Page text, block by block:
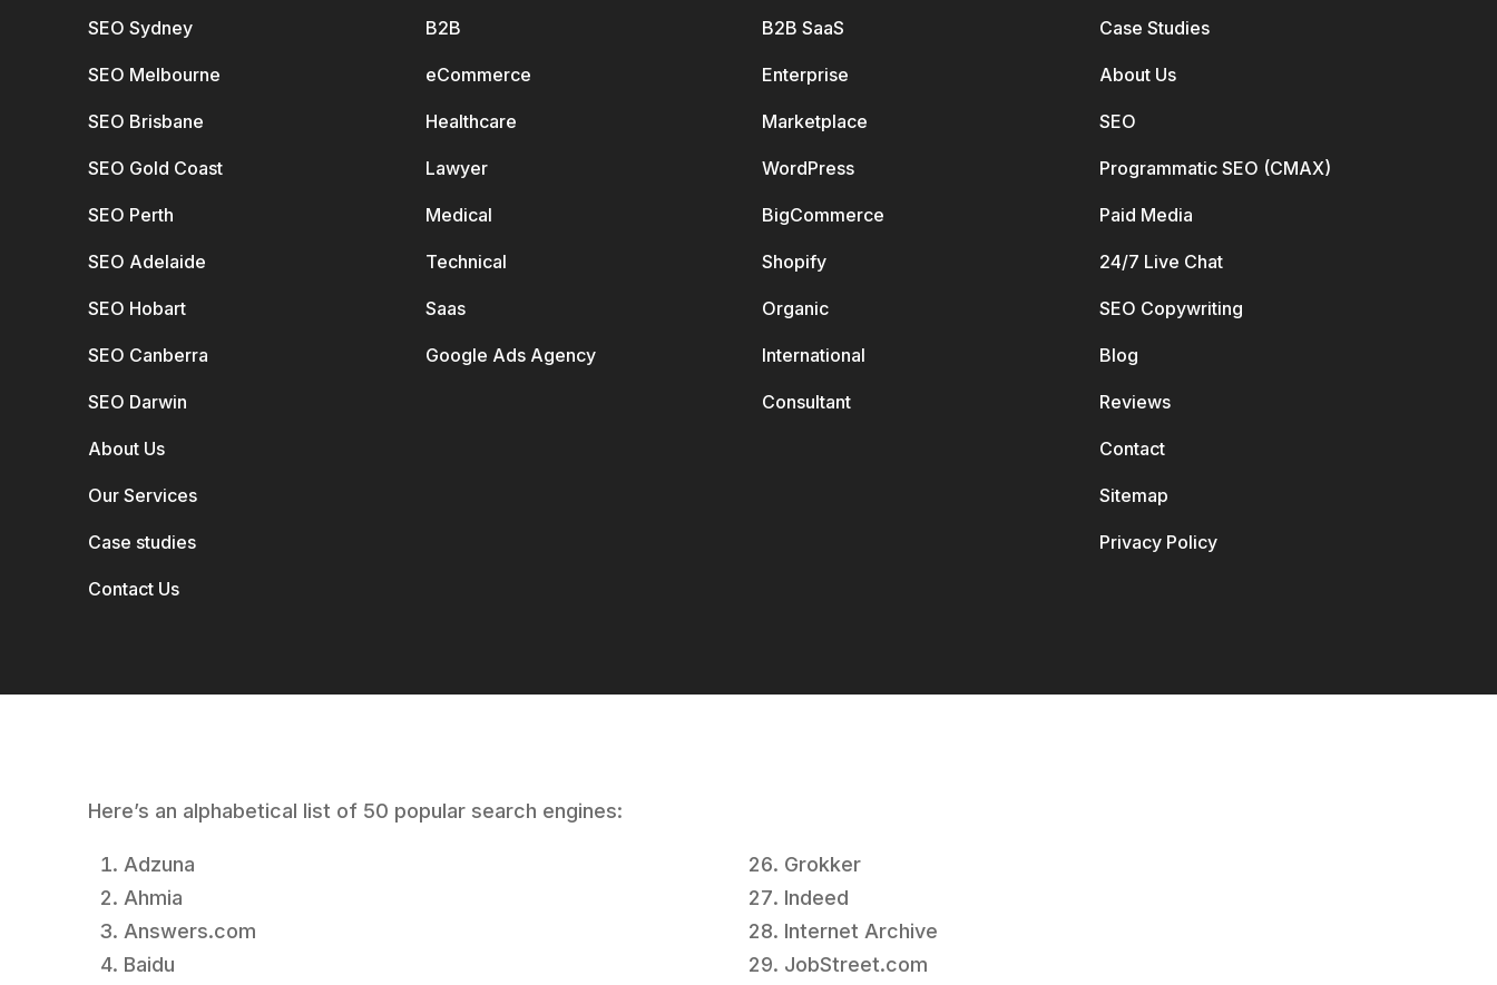
SEO Sydney
SEO Melbourne
SEO Brisbane
SEO Gold Coast
SEO Perth
SEO Adelaide
SEO Hobart
SEO Canberra
SEO Darwin
About Us
Our Services
Case studies
Contact Us
B2B
eCommerce
Healthcare
Lawyer
Medical
Technical
Saas
Google Ads Agency
B2B SaaS
Enterprise
Marketplace
WordPress
BigCommerce
Shopify
Organic
International
Consultant
Case Studies
About Us
SEO
Programmatic SEO (CMAX)
Paid Media
24/7 Live Chat
SEO Copywriting
Blog
Reviews
Contact
Sitemap
Privacy Policy
Here’s an alphabetical list of 50 popular search engines:
Adzuna
Ahmia
Answers.com
Baidu
Grokker
Indeed
Internet Archive
JobStreet.com